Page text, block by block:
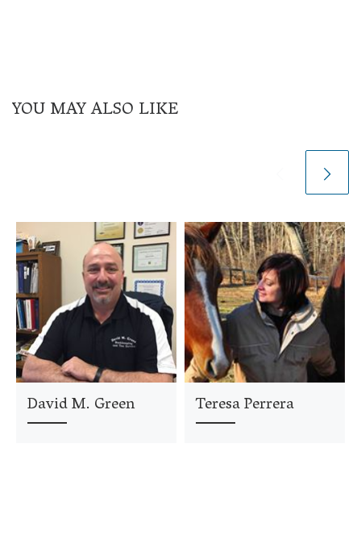
YOU MAY ALSO LIKE
David M. Green Teresa Perrera